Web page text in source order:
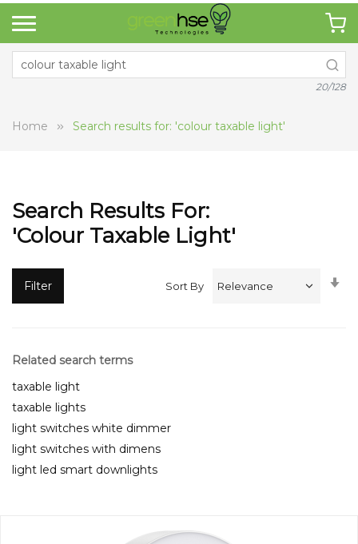
20/128
Home Search results for: 'colour taxable light'
Search Results For:
'colour Taxable Light'
Filter Sort By
Related search terms
taxable light
taxable lights
light switches white dimmer
light switches with dimens
light led smart downlights